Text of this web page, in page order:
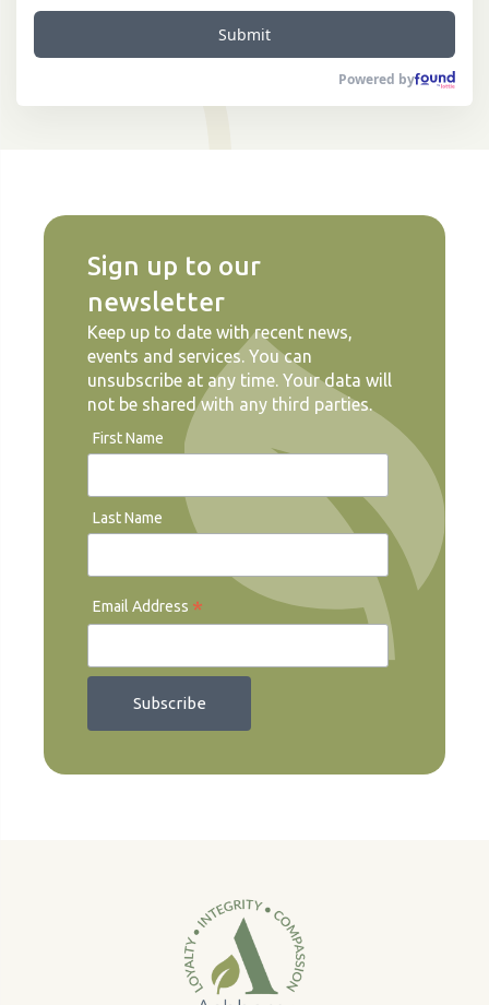
Submit
Powered by
Sign up to our
newsletter
Keep up to date with recent news,
events and services. You can
unsubscribe at any time. Your data will
not be shared with any third parties.
First Name
Last Name
Email Address *